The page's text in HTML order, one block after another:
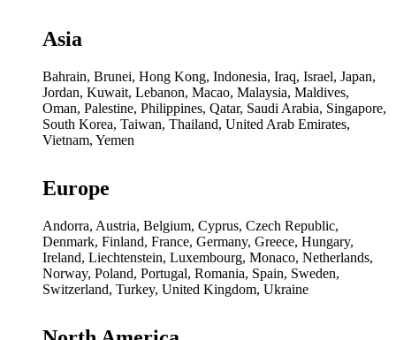
Asia
Bahrain, Brunei, Hong Kong, Indonesia, Iraq, Israel, Japan,
Jordan, Kuwait, Lebanon, Macao, Malaysia, Maldives,
Oman, Palestine, Philippines, Qatar, Saudi Arabia, Singapore,
South Korea, Taiwan, Thailand, United Arab Emirates,
Vietnam, Yemen
Europe
Andorra, Austria, Belgium, Cyprus, Czech Republic,
Denmark, Finland, France, Germany, Greece, Hungary,
Ireland, Liechtenstein, Luxembourg, Monaco, Netherlands,
Norway, Poland, Portugal, Romania, Spain, Sweden,
Switzerland, Turkey, United Kingdom, Ukraine